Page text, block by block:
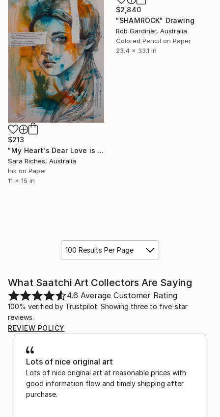
$2,840
"SHAMROCK" Drawing
Rob Gardiner, Australia
Colored Pencil on Paper
23.4 x 33.1 in
$213
"My Heart's Dear Love is Set" Drawing
Sara Riches, Australia
Ink on Paper
11 x 15 in
100 Results Per Page
What Saatchi Art Collectors Are Saying
4.6 Average Customer Rating
100% verified by Trustpilot. Showing three to five-star
reviews.
REVIEW POLICY
Lots of nice original art
Lots of nice original art at reasonable prices with
good information flow and timely shipping after
purchase.